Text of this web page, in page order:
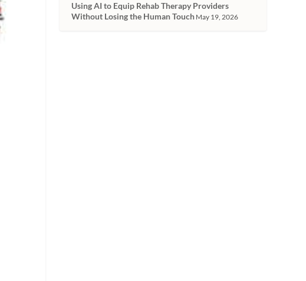
Using AI to Equip Rehab Therapy Providers
Without Losing the Human Touch May 19, 2026